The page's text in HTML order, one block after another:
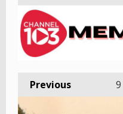
Previous 9